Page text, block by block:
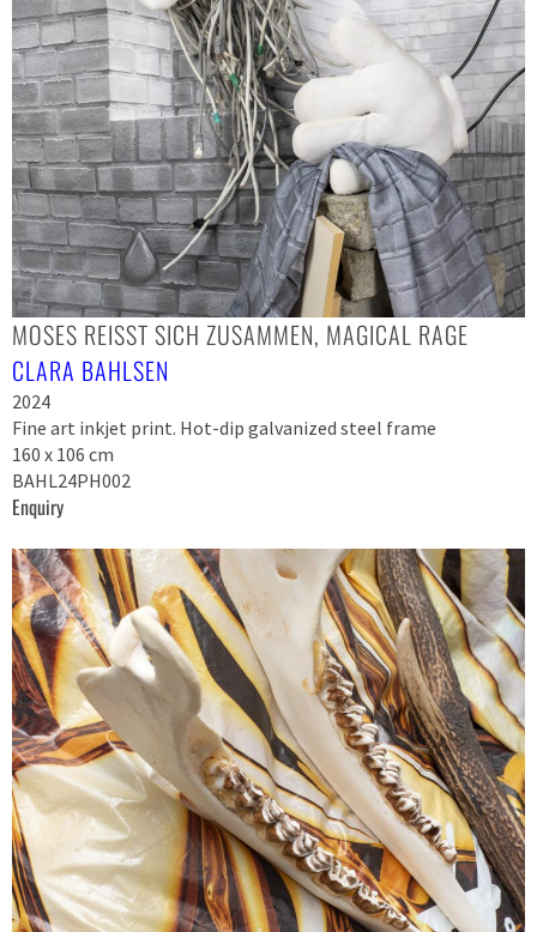
MOSES REISST SICH ZUSAMMEN, MAGICAL RAGE
CLARA BAHLSEN
2024
Fine art inkjet print. Hot-dip galvanized steel frame
160 x 106 cm
BAHL24PH002
Enquiry